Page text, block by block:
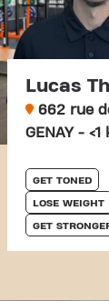
Lucas
662 rue
GENAY - <1
GET TONED
LOSE WEIGHT
GET